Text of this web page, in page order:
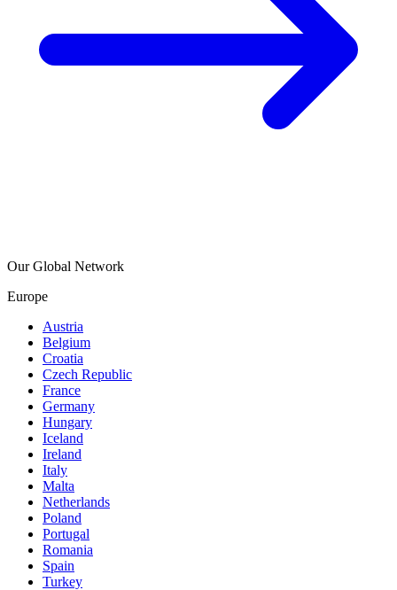
Our Global Network
Europe
Austria
Belgium
Croatia
Czech Republic
France
Germany
Hungary
Iceland
Ireland
Italy
Malta
Netherlands
Poland
Portugal
Romania
Spain
Turkey